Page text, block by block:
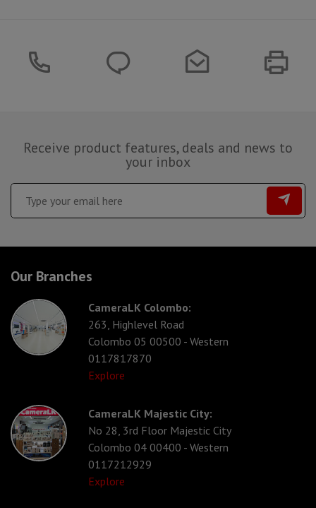
Receive product features, deals and news to
your inbox
Our Branches
CameraLK Colombo:
263, Highlevel Road
Colombo 05 00500 - Western
0117817870
Explore
CameraLK Majestic City:
No 28, 3rd Floor Majestic City
Colombo 04 00400 - Western
0117212929
Explore